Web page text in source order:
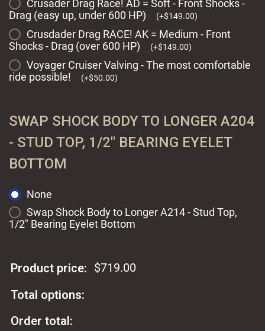
Crusader Drag Race! AD = Soft - Front Shocks -
Drag (easy up, under 600 HP)
(+$149.00)
Crusdader Drag RACE! AK = Medium - Front
Shocks - Drag (over 600 HP)
(+$149.00)
Voyager Cruiser Valving - The most comfortable
ride possible!
(+$50.00)
SWAP SHOCK BODY TO LONGER A204
- STUD TOP, 1/2" BEARING EYELET
BOTTOM
None
Swap Shock Body to Longer A214 - Stud Top,
1/2" Bearing Eyelet Bottom
Product price: $719.00
Total options:
Order total: